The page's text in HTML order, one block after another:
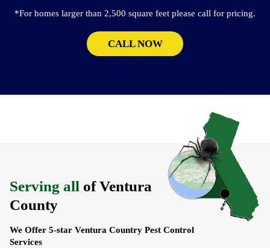
*For homes larger than 2,500 square feet please call for pricing.
CALL NOW
Serving all of Ventura
County
We Offer 5-star Ventura Country Pest Control
Services